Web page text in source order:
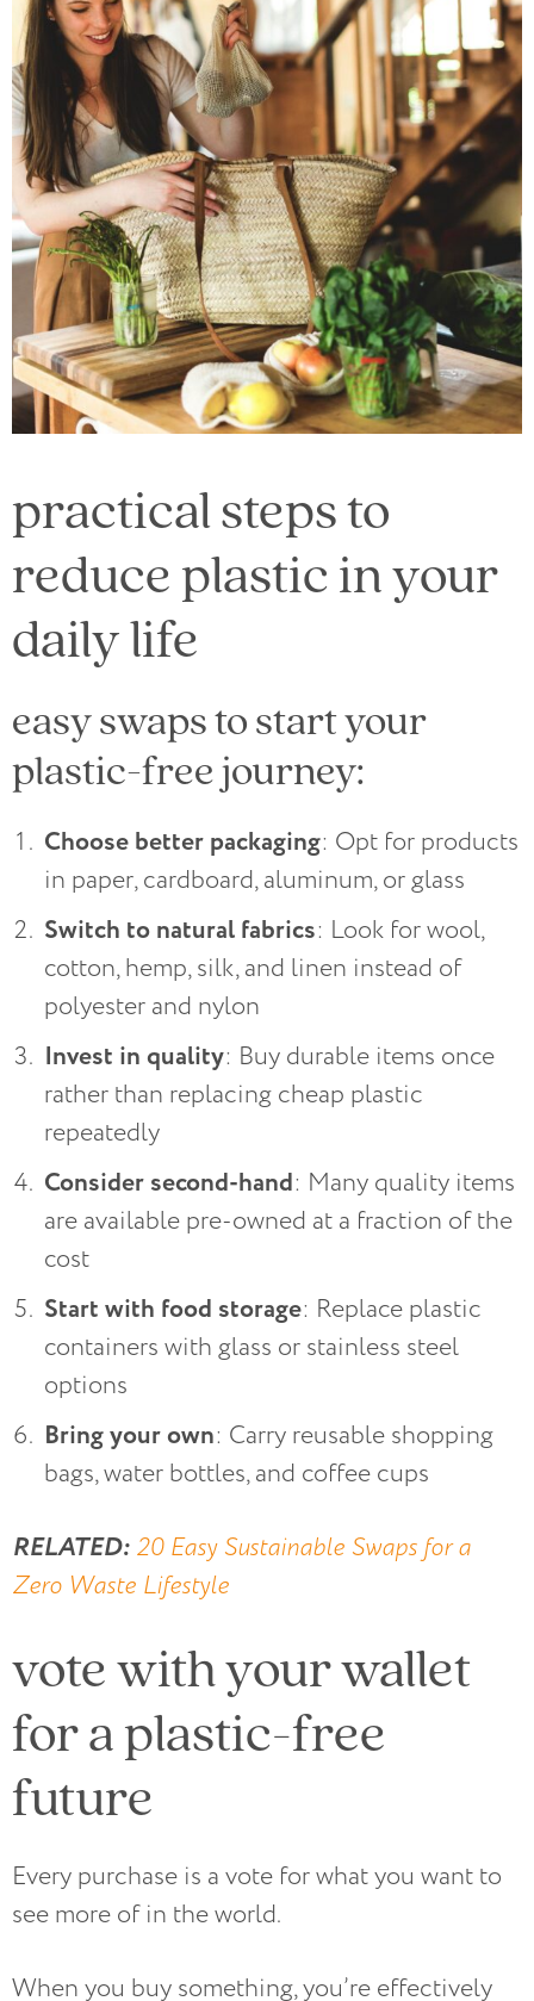
practical steps to
reduce plastic in your
daily life
easy swaps to start your
plastic-free journey:
Choose better packaging: Opt for products
in paper, cardboard, aluminum, or glass
Switch to natural fabrics: Look for wool,
cotton, hemp, silk, and linen instead of
polyester and nylon
Invest in quality: Buy durable items once
rather than replacing cheap plastic
repeatedly
Consider second-hand: Many quality items
are available pre-owned at a fraction of the
cost
Start with food storage: Replace plastic
containers with glass or stainless steel
options
Bring your own: Carry reusable shopping
bags, water bottles, and coffee cups
RELATED: 20 Easy Sustainable Swaps for a
Zero Waste Lifestyle
vote with your wallet
for a plastic-free
future
Every purchase is a vote for what you want to
see more of in the world.
When you buy something, you’re effectively